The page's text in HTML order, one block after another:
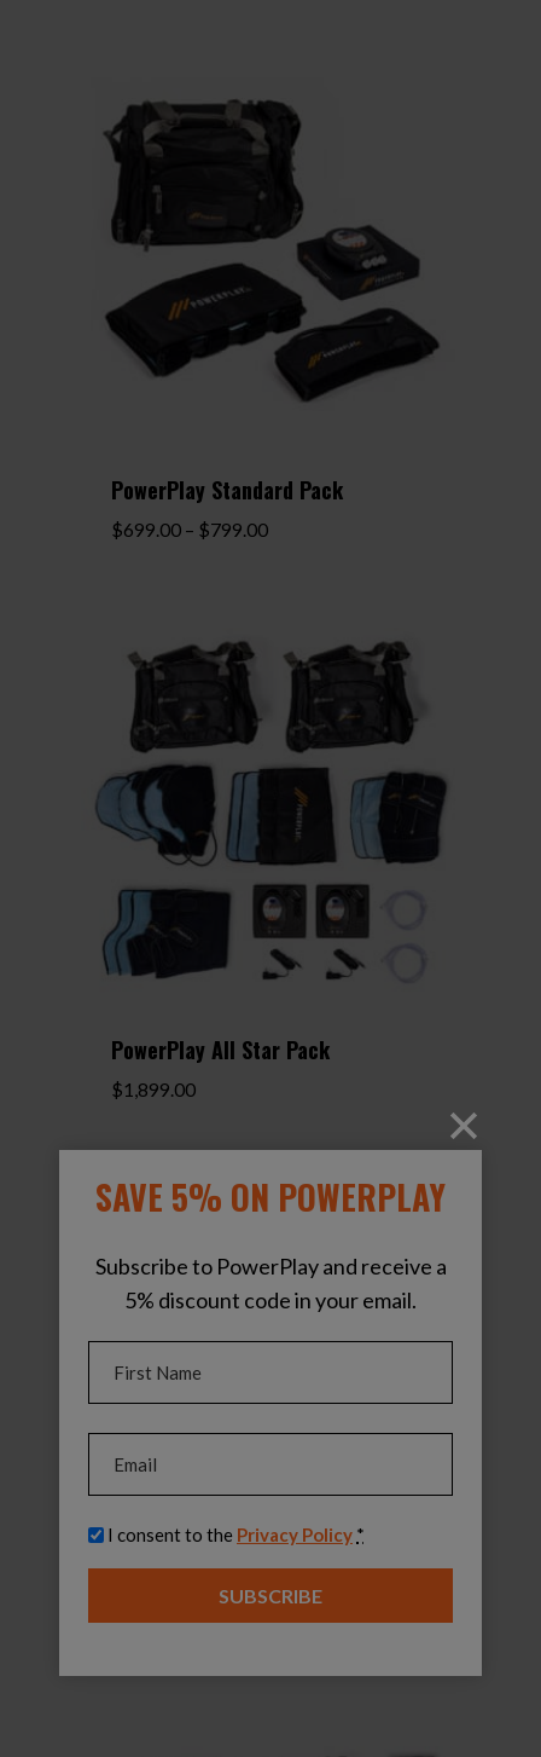
PowerPlay Standard Pack
$699.00 – $799.00Price
$799.00
PowerPlay All Star Pack
$1,899.00
PowerPlay Pro Pack
SAVE 5% ON POWERPLAY
Subscribe to PowerPlay and receive a
5% discount code in your email.
Privacy(Required)
I consent to the Privacy Policy *
SUBSCRIBE